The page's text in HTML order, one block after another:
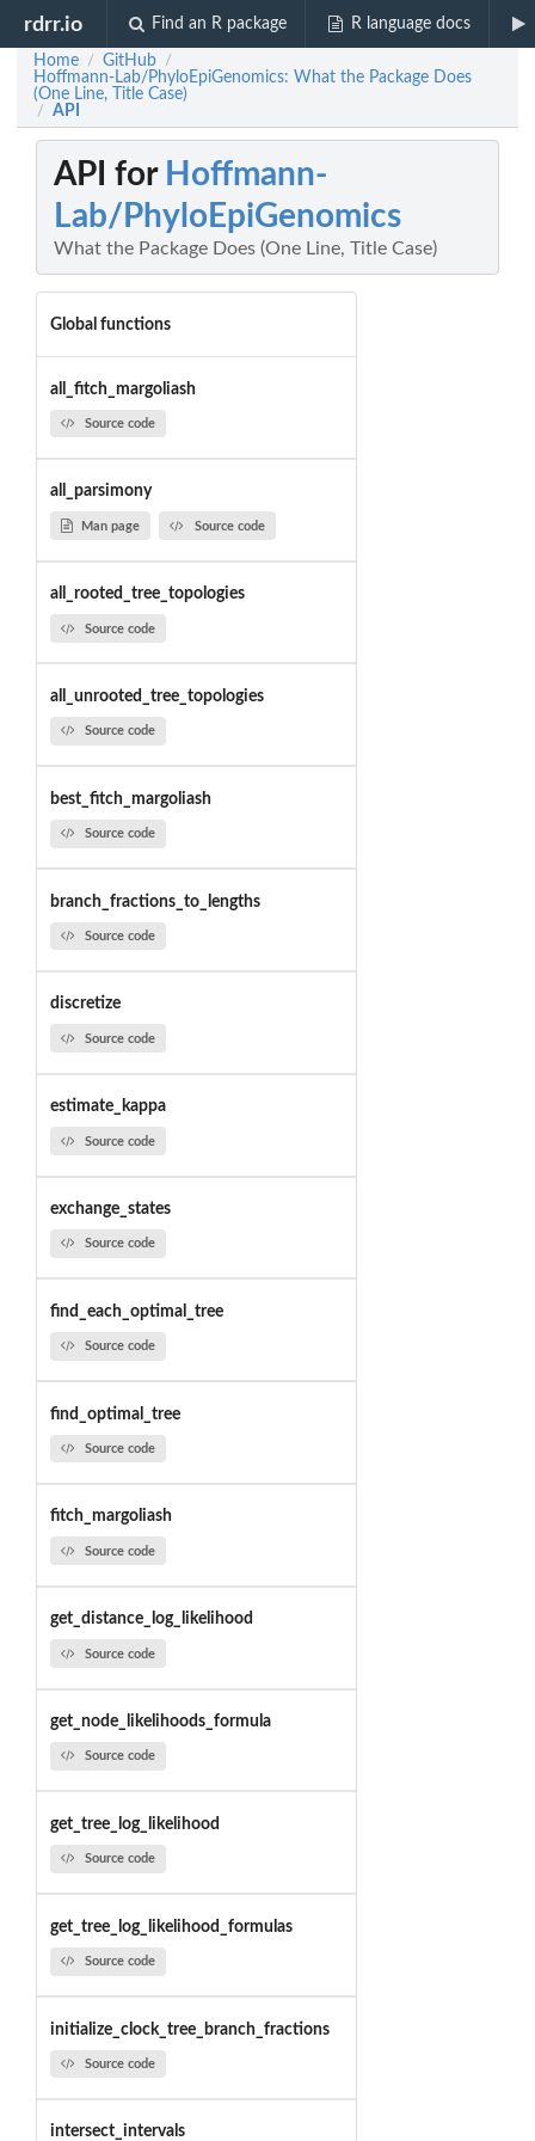
rdrr.io Find an R package R language docs
Home / GitHub /
Hoffmann-Lab/PhyloEpiGenomics: What the Package Does
(One Line, Title Case)
/ API
API for Hoffmann-
Lab/PhyloEpiGenomics
What the Package Does (One Line, Title Case)
Global functions
all_fitch_margoliash
Source code
all_parsimony
Man page Source code
all_rooted_tree_topologies
Source code
all_unrooted_tree_topologies
Source code
best_fitch_margoliash
Source code
branch_fractions_to_lengths
Source code
discretize
Source code
estimate_kappa
Source code
exchange_states
Source code
find_each_optimal_tree
Source code
find_optimal_tree
Source code
fitch_margoliash
Source code
get_distance_log_likelihood
Source code
get_node_likelihoods_formula
Source code
get_tree_log_likelihood
Source code
get_tree_log_likelihood_formulas
Source code
initialize_clock_tree_branch_fractions
Source code
intersect_intervals